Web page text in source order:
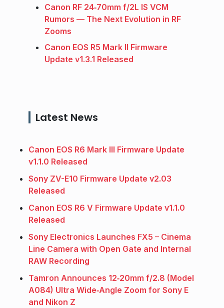
Canon RF 24‑70mm f/2L IS VCM
Rumors — The Next Evolution in RF
Zooms
Canon EOS R5 Mark II Firmware
Update v1.3.1 Released
Latest News
Canon EOS R6 Mark III Firmware Update
v1.1.0 Released
Sony ZV-E10 Firmware Update v2.03
Released
Canon EOS R6 V Firmware Update v1.1.0
Released
Sony Electronics Launches FX5 – Cinema
Line Camera with Open Gate and Internal
RAW Recording
Tamron Announces 12‑20mm f/2.8 (Model
A084) Ultra Wide‑Angle Zoom for Sony E
and Nikon Z